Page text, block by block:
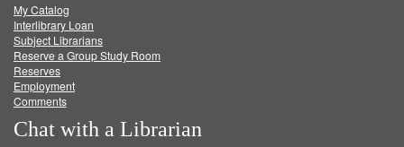
FacebookTwitter
My Catalog
Interlibrary Loan
Subject Librarians
Reserve a Group Study Room
Reserves
Employment
Comments
Chat with a Librarian